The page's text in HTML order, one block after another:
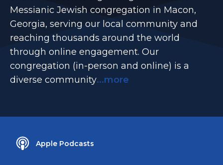
Messianic Jewish congregation in Macon,
Georgia, serving our local community and
reaching thousands around the world
through online engagement. Our
congregation (in-person and online) is a
diverse community...more
Apple Podcasts